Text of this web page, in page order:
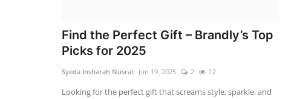
Find the Perfect Gift – Brandly’s Top
Picks for 2025
Syeda Insharah Nusrat Jun 19, 2025 2 12
Looking for the perfect gift that screams style, sparkle, and